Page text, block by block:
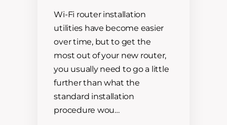
Wi-Fi router installation
utilities have become easier
over time, but to get the
most out of your new router,
you usually need to go a little
further than what the
standard installation
procedure wou…